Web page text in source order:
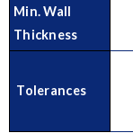
Min. Wall
Thickness
Tolerances